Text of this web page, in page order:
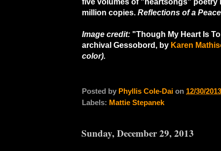
million copies. Reflections of a
Image credit: "Though My Heart Is
archival Gessobord, by Karen
color).
Posted by Phyllis Cole-Dai on 12/30/
Labels: Mattie Stepanek
Sunday, December 29, 2013